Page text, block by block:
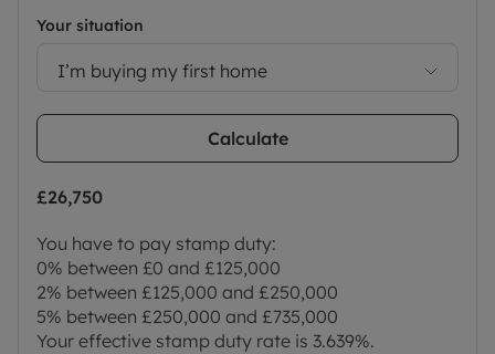
London Marylebone in under an hour. Local
amenities include a wide range of shops,
supermarkets, pubs, restaurants, a library,
doctors’ and dentists’ surgeries, a sports centre,
and well-regarded primary and secondary schools.
Please contact the office for further information
Council Tax Band F
Your situation
I’m buying my first home
Calculate
£26,750
You have to pay stamp duty:
0% between £0 and £125,000
2% between £125,000 and £250,000
5% between £250,000 and £735,000
Your effective stamp duty rate is 3.639%.